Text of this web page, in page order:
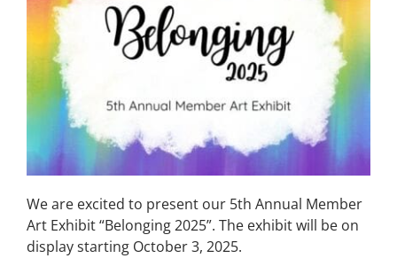
Donate
We are excited to present our 5th Annual Member
Art Exhibit “Belonging 2025”. The exhibit will be on
display starting October 3, 2025.